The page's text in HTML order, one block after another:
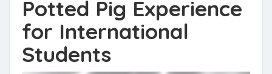
Potted Pig Experience
for International
Students